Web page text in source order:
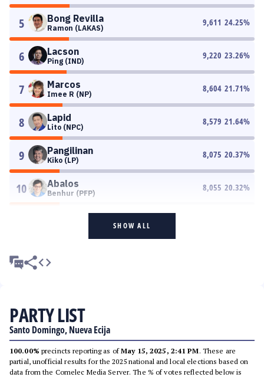
5 Bong Revilla
Ramon (LAKAS)
9,611 24.25%
6 Lacson
Ping (IND)
9,220 23.26%
7 Marcos
Imee R (NP)
8,604 21.71%
8 Lapid
Lito (NPC)
8,579 21.64%
9 Pangilinan
Kiko (LP)
8,075 20.37%
10 Abalos
Benhur (PFP)
8,055 20.32%
SHOW ALL
PARTY LIST
Santo Domingo, Nueva Ecija
100.00% precincts reporting as ofMay 15, 2025, 2:41 PM. These are
partial, unofficial results for the 2025 national and local elections based on
data from the Comelec Media Server. The % of votes reflected below is